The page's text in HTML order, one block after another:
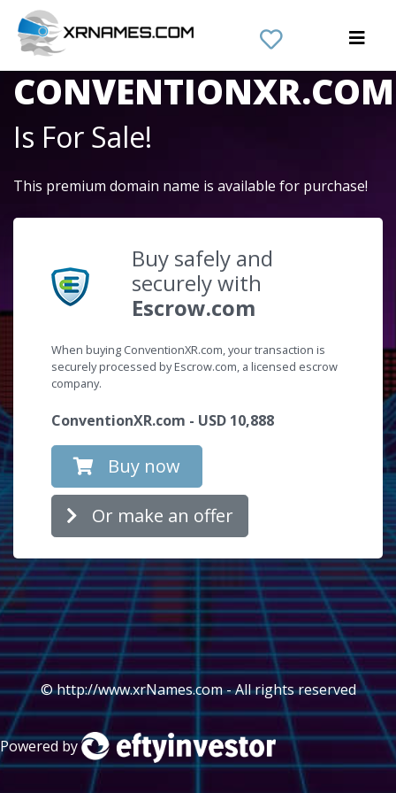
The Domain Name
CONVENTIONXR.COM
Is For Sale!
This premium domain name is available for purchase!
Buy safely and
securely with
Escrow.com
When buying ConventionXR.com, your transaction is
securely processed by Escrow.com, a licensed escrow
company.
ConventionXR.com - USD 10,888
Buy now
Or make an offer
© http://www.xrNames.com - All rights reserved
Powered by